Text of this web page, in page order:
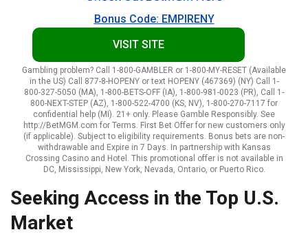
Bonus Code: EMPIRENY
VISIT SITE
Gambling problem? Call 1-800-GAMBLER or 1-800-MY-RESET (Available
in the US) Call 877-8-HOPENY or text HOPENY (467369) (NY) Call 1-
800-327-5050 (MA), 1-800-BETS-OFF (IA), 1-800-981-0023 (PR), Call 1-
800-NEXT-STEP (AZ), 1-800-522-4700 (KS, NV), 1-800-270-7117 for
confidential help (MI). 21+ only. Please Gamble Responsibly. See
http://BetMGM.com for Terms. First Bet Offer for new customers only
(if applicable). Subject to eligibility requirements. Bonus bets are non-
withdrawable and Expire in 7 Days. In partnership with Kansas
Crossing Casino and Hotel. This promotional offer is not available in
DC, Mississippi, New York, Nevada, Ontario, or Puerto Rico.
Seeking Access in the Top U.S.
Market